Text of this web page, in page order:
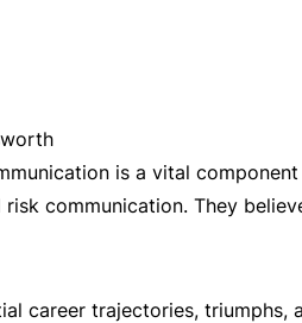
is a vital
communication. They
career trajectories, triumphs,